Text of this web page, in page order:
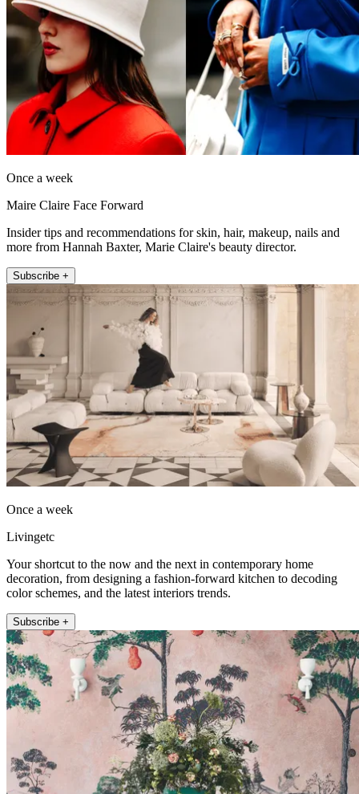
Once a week
Maire Claire Face Forward
Insider tips and recommendations for skin, hair, makeup, nails and
more from Hannah Baxter, Marie Claire's beauty director.
Subscribe +
Once a week
Livingetc
Your shortcut to the now and the next in contemporary home
decoration, from designing a fashion-forward kitchen to decoding
color schemes, and the latest interiors trends.
Subscribe +